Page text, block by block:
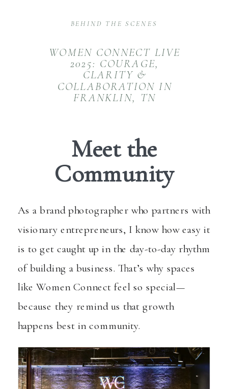
WOMEN CONNECT LIVE
2025: COURAGE,
CLARITY &
COLLABORATION IN
FRANKLIN, TN
BEHIND THE SCENES
Meet the
Community
As a brand photographer who partners with
visionary entrepreneurs, I know how easy it
is to get caught up in the day-to-day rhythm
of building a business. That’s why spaces
likeWomen Connect feel so special—
because they remind us that growth
happens best in community.